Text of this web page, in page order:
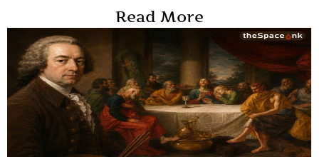
Read More